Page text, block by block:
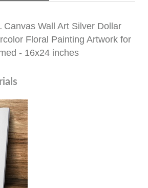
Canvas Wall Art Silver Dollar
Floral Painting Artwork for
- 16x24 inches